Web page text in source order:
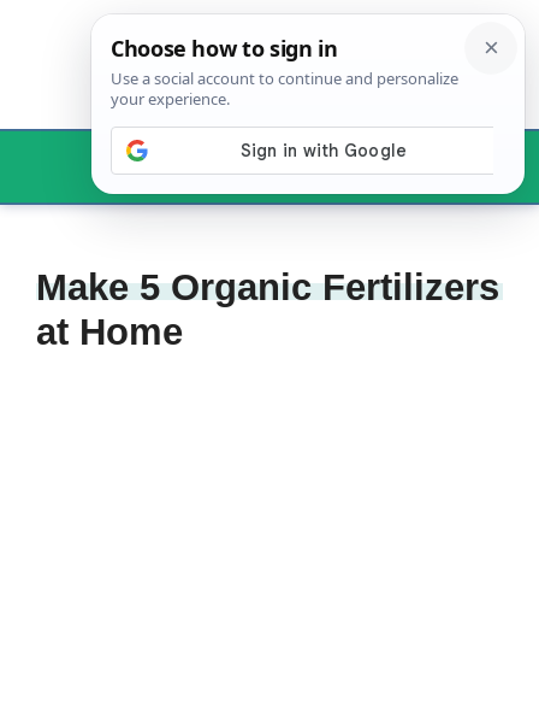
Menu
Make 5 Organic Fertilizers
at Home